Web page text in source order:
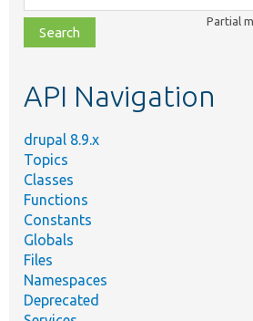
class,
file,
topic,
Partial
API Navigation
drupal 8.9.x
Topics
Classes
Functions
Constants
Globals
Files
Namespaces
Deprecated